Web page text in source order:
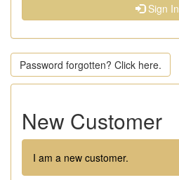
Sign In
Password forgotten? Click here.
New Customer
I am a new customer.